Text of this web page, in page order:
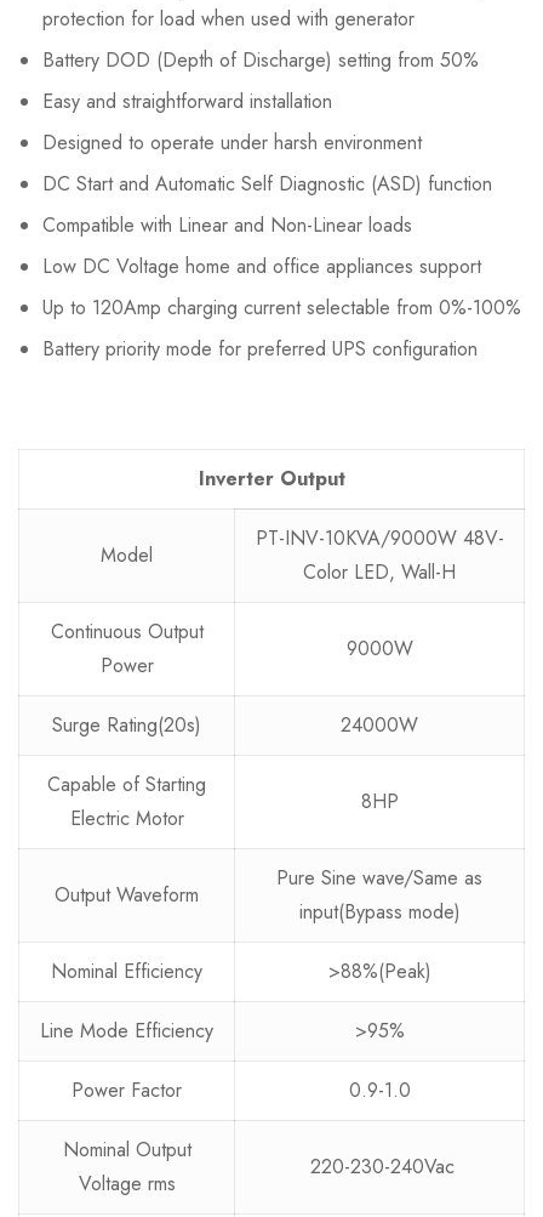
protection for load when used with generator
Battery DOD (Depth of Discharge) setting from 50%
Easy and straightforward installation
Designed to operate under harsh environment
DC Start and Automatic Self Diagnostic (ASD) function
Compatible with Linear and Non-Linear loads
Low DC Voltage home and office appliances support
Up to 120Amp charging current selectable from 0%-100%
Battery priority mode for preferred UPS configuration
Inverter Output
Model
PT-INV-10KVA/9000W 48V-
Color LED, Wall-H
Continuous Output
Power
9000W
Surge Rating(20s) 24000W
Capable of Starting
Electric Motor
8HP
Output Waveform
Pure Sine wave/Same as
input(Bypass mode)
Nominal Efficiency >88%(Peak)
Line Mode Efficiency >95%
Power Factor 0.9-1.0
Nominal Output
Voltage rms
220-230-240Vac